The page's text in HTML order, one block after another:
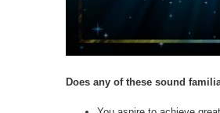
Does any of these sound